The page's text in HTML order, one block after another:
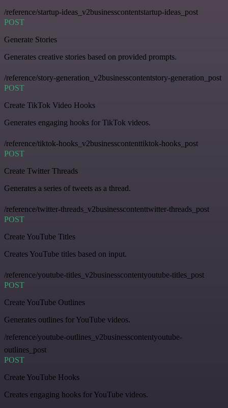
/reference/startup-ideas_v2businesscontentstartup-ideas_post
POST
Generate Stories
Generates creative stories based on provided prompts.
/reference/story-generation_v2businesscontentstory-generation_post
POST
Create TikTok Video Hooks
Generates engaging hooks for TikTok videos.
/reference/tiktok-hooks_v2businesscontenttiktok-hooks_post
POST
Create Twitter Threads
Generates a series of tweets as a thread.
/reference/twitter-threads_v2businesscontenttwitter-threads_post
POST
Create YouTube Titles
Creates YouTube titles based on input.
/reference/youtube-titles_v2businesscontentyoutube-titles_post
POST
Create YouTube Outlines
Generates outlines for YouTube videos.
/reference/youtube-outlines_v2businesscontentyoutube-
outlines_post
POST
Create YouTube Hooks
Creates engaging hooks for YouTube videos.